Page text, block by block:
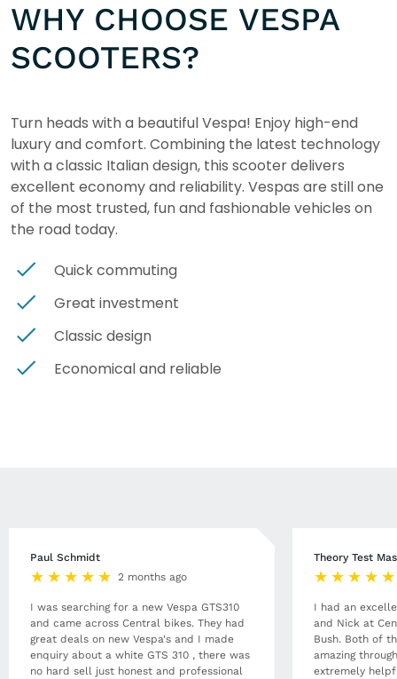
WHY CHOOSE VESPA
SCOOTERS?
Turn heads with a beautiful Vespa! Enjoy high-end
luxury and comfort. Combining the latest technology
with a classic Italian design, this scooter delivers
excellent economy and reliability. Vespas are still one
of the most trusted, fun and fashionable vehicles on
the road today.
Quick commuting
Great investment
Classic design
Economical and reliable
Paul Schmidt
2 months ago
I was searching for a new Vespa GTS310
and came across Central bikes. They had
great deals on new Vespa's and I made
enquiry about a white GTS 310 , there was
no hard sell just honest and professional
Theory Test
I had an
and Nick at
Bush. Both of
amazing
extremely